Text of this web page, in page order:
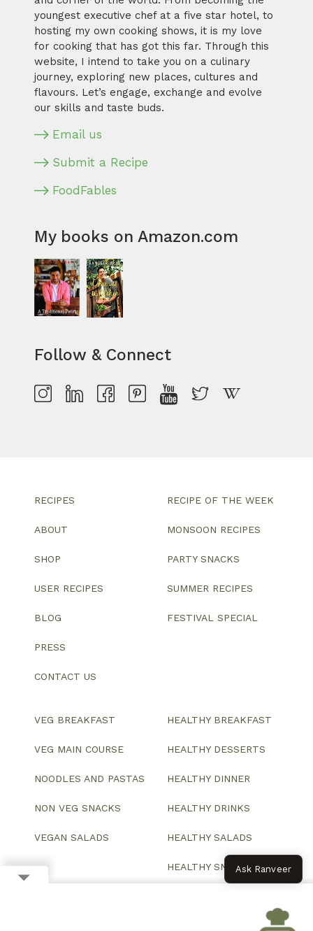
youngest executive chef at a five star hotel, to
hosting my own cooking shows, it is my love
for cooking that has got this far. Through this
website, I intend to take you on a culinary
journey, exploring new places, cultures and
flavours. Let’s engage, exchange and evolve
our skills and taste buds.
Email us
Submit a Recipe
FoodFables
My books on Amazon.com
Follow & Connect
RECIPES
ABOUT
SHOP
USER RECIPES
BLOG
PRESS
CONTACT US
RECIPE OF THE WEEK
MONSOON RECIPES
PARTY SNACKS
SUMMER RECIPES
FESTIVAL SPECIAL
VEG BREAKFAST
VEG MAIN COURSE
NOODLES AND PASTAS
NON VEG SNACKS
VEGAN SALADS
HEALTHY BREAKFAST
HEALTHY DESSERTS
HEALTHY DINNER
HEALTHY DRINKS
HEALTHY SALADS
HEALTHY SNACKSAsk Ranveer